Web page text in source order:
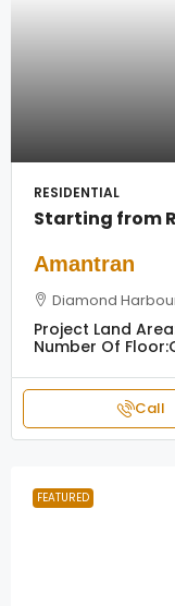
RESIDENTIAL
Starting from
Amantran
Diamond
Project Land
Number Of Floor:
Call
FEATURED